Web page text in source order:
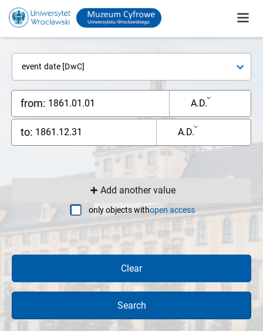
event date [DwC]
from: A.D.
to: A.D.
Add another value
only objects withopen access
Clear
Search